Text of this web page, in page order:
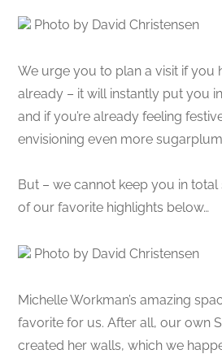
Photo by David Christensen
We urge you to plan a visit if you
already – it will instantly put you
and if you’re already feeling
envisioning even more
But – we cannot keep you in total
of our favorite highlights below…
Photo by David Christensen
Michelle Workman’s amazing
favorite for us. After all, our own
created her walls, which we